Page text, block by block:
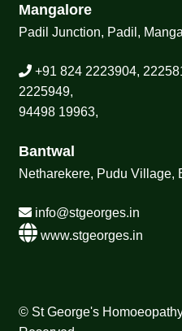
Mangalore
Padil Junction, Padil,
+91 824 2223904,
2225949,
94498 19963,
Bantwal
Netharekere, Pudu Village,
info@stgeorges.in
www.stgeorges.in
© St George's